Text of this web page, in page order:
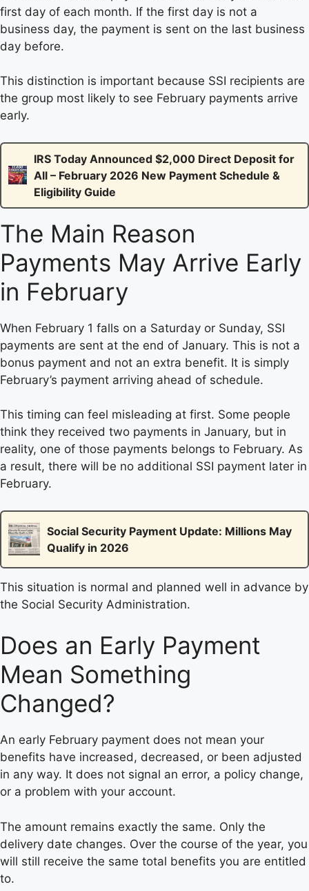
first day of each month. If the first day is not a
business day, the payment is sent on the last business
day before.
This distinction is important because SSI recipients are
the group most likely to see February payments arrive
early.
IRS Today Announced $2,000 Direct Deposit for
All – February 2026 New Payment Schedule &
Eligibility Guide
The Main Reason
Payments May Arrive Early
in February
When February 1 falls on a Saturday or Sunday, SSI
payments are sent at the end of January. This is not a
bonus payment and not an extra benefit. It is simply
February’s payment arriving ahead of schedule.
This timing can feel misleading at first. Some people
think they received two payments in January, but in
reality, one of those payments belongs to February. As
a result, there will be no additional SSI payment later in
February.
Social Security Payment Update: Millions May
Qualify in 2026
This situation is normal and planned well in advance by
the Social Security Administration.
Does an Early Payment
Mean Something
Changed?
An early February payment does not mean your
benefits have increased, decreased, or been adjusted
in any way. It does not signal an error, a policy change,
or a problem with your account.
The amount remains exactly the same. Only the
delivery date changes. Over the course of the year, you
will still receive the same total benefits you are entitled
to.